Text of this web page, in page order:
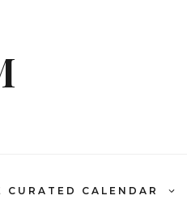
CURATED CALENDAR